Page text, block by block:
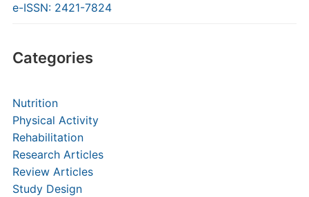
e-ISSN: 2421-7824
Categories
Nutrition
Physical Activity
Rehabilitation
Research Articles
Review Articles
Study Design